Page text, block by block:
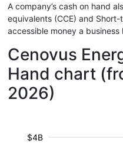
A company’s cash on hand
equivalents (CCE) and
accessible money a business
Cenovus
Hand chart
2026)
$4B